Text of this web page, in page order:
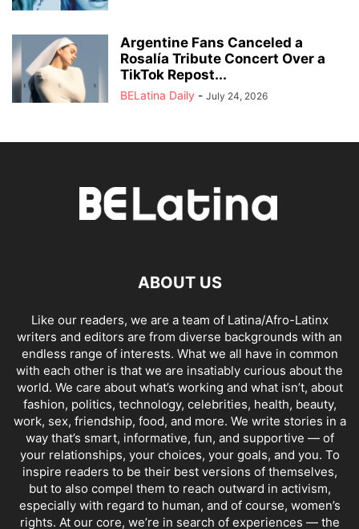
Argentine Fans Canceled a
Rosalía Tribute Concert Over a
TikTok Repost...
BELatina Daily - July 24, 2026
ABOUT US
Like our readers, we are a team of Latina/Afro-Latinx
writers and editors are from diverse backgrounds with an
endless range of interests. What we all have in common
with each other is that we are insatiably curious about the
world. We care about what’s working and what isn’t, about
fashion, politics, technology, celebrities, health, beauty,
work, sex, friendship, food, and more. We write stories in a
way that’s smart, informative, fun, and supportive — of
your relationships, your choices, your goals, and you. To
inspire readers to be their best versions of themselves,
but to also compel them to reach outward in activism,
especially with regard to human, and of course, women’s
rights. At our core, we’re in search of experiences — the